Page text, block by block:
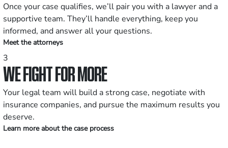
Once your case qualifies, we’ll pair you with a lawyer and a
supportive team. They’ll handle everything, keep you
informed, and answer all your questions.
Meet the attorneys
3
WE FIGHT FOR MORE
Your legal team will build a strong case, negotiate with
insurance companies, and pursue the maximum results you
deserve.
Learn more about the case process